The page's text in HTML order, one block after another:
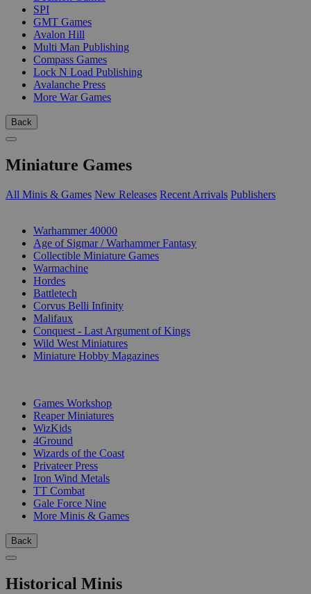
SPI
GMT Games
Avalon Hill
Multi Man Publishing
Compass Games
Lock N Load Publishing
Avalanche Press
More War Games
Back
Miniature Games
All Minis & Games New Releases Recent Arrivals Publishers
Warhammer 40000
Age of Sigmar / Warhammer Fantasy
Collectible Miniature Games
Warmachine
Hordes
Battletech
Corvus Belli Infinity
Malifaux
Conquest - Last Argument of Kings
Wild West Miniatures
Miniature Hobby Magazines
Games Workshop
Reaper Miniatures
WizKids
4Ground
Wizards of the Coast
Privateer Press
Iron Wind Metals
TT Combat
Gale Force Nine
More Minis & Games
Back
Historical Minis